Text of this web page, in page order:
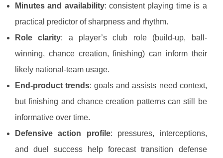
Minutes and availability: consistent playing time is a
practical predictor of sharpness and rhythm.
Role clarity: a player’s club role (build-up, ball-
winning, chance creation, finishing) can inform their
likely national-team usage.
End-product trends: goals and assists need context,
but finishing and chance creation patterns can still be
informative over time.
Defensive action profile: pressures, interceptions,
and duel success help forecast transition defense